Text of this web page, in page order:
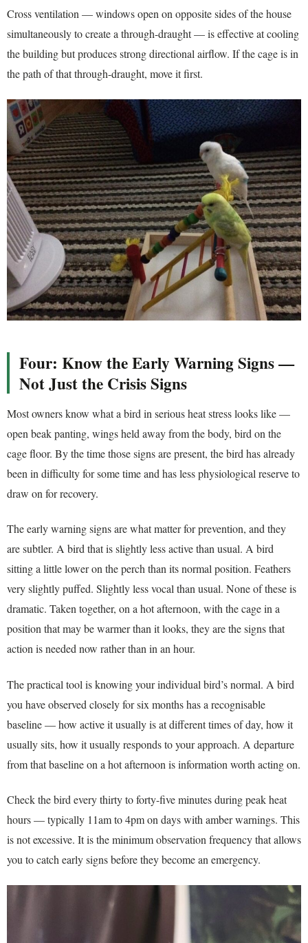
Cross ventilation — windows open on opposite sides of the house
simultaneously to create a through-draught — is effective at cooling
the building but produces strong directional airflow. If the cage is in
the path of that through-draught, move it first.
Four: Know the Early Warning Signs —
Not Just the Crisis Signs
Most owners know what a bird in serious heat stress looks like —
open beak panting, wings held away from the body, bird on the
cage floor. By the time those signs are present, the bird has already
been in difficulty for some time and has less physiological reserve to
draw on for recovery.
The early warning signs are what matter for prevention, and they
are subtler. A bird that is slightly less active than usual. A bird
sitting a little lower on the perch than its normal position. Feathers
very slightly puffed. Slightly less vocal than usual. None of these is
dramatic. Taken together, on a hot afternoon, with the cage in a
position that may be warmer than it looks, they are the signs that
action is needed now rather than in an hour.
The practical tool is knowing your individual bird’s normal. A bird
you have observed closely for six months has a recognisable
baseline — how active it usually is at different times of day, how it
usually sits, how it usually responds to your approach. A departure
from that baseline on a hot afternoon is information worth acting on.
Check the bird every thirty to forty-five minutes during peak heat
hours — typically 11am to 4pm on days with amber warnings. This
is not excessive. It is the minimum observation frequency that allows
you to catch early signs before they become an emergency.